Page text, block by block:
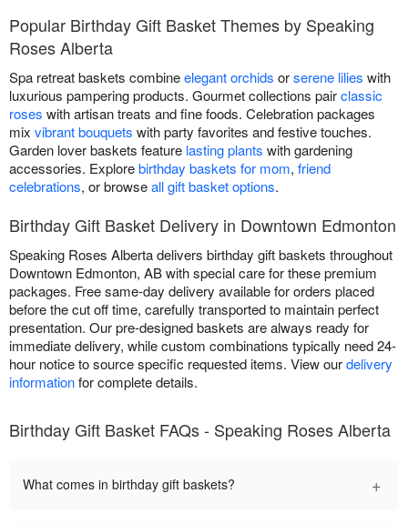
Popular Birthday Gift Basket Themes by Speaking
Roses Alberta
Spa retreat baskets combineelegant orchids orserene lilies with
luxurious pampering products. Gourmet collections pairclassic
roses with artisan treats and fine foods. Celebration packages
mix vibrant bouquets with party favorites and festive touches.
Garden lover baskets feature lasting plants with gardening
accessories. Explorebirthday baskets for mom, friend
celebrations, or browseall gift basket options.
Birthday Gift Basket Delivery in Downtown Edmonton
Speaking Roses Alberta delivers birthday gift baskets throughout
Downtown Edmonton, AB with special care for these premium
packages. Free same-day delivery available for orders placed
before the cut off time, carefully transported to maintain perfect
presentation. Our pre-designed baskets are always ready for
immediate delivery, while custom combinations typically need 24-
hour notice to source specific requested items. View ourdelivery
informationfor complete details.
Birthday Gift Basket FAQs - Speaking Roses Alberta
What comes in birthday gift baskets? +